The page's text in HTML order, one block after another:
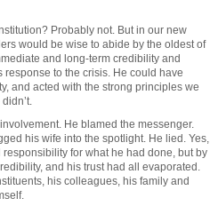
Probably not. But in our new
would be wise to abide by the oldest of
and long-term credibility and
to the crisis. He could have
and acted with the strong principles we
He blamed the messenger.
his wife into the spotlight. He lied. Yes,
for what he had done, but by
and his trust had all evaporated.
his colleagues, his family and